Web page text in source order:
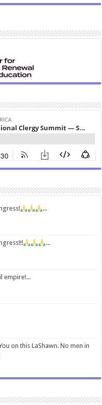
...
...
empire!...
on this LaShawn. No men in